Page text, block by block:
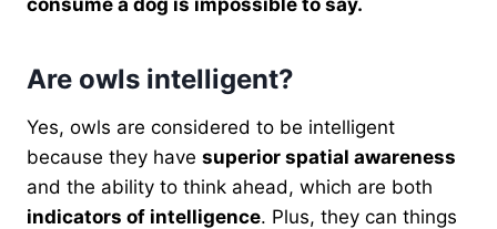
Are owls intelligent?
Yes, owls are considered to be intelligent
because they have superior spatial awareness
and the ability to think ahead, which are both
indicators of intelligence. Plus, they can things